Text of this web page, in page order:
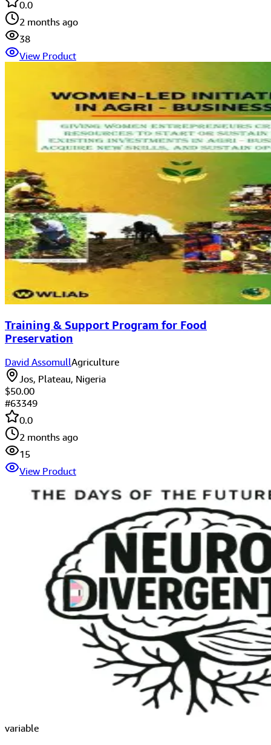
0.0
2 months ago
38
View Product
Training & Support Program for Food
Preservation
David AssomullAgriculture
Jos, Plateau, Nigeria
$50.00
#63349
0.0
2 months ago
15
View Product
variable